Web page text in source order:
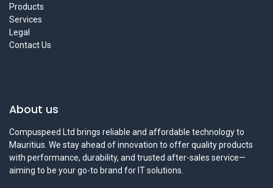
Products
Services
Legal
Contact Us
About us
Compuspeed Ltd brings reliable and affordable technology to
Mauritius. We stay ahead of innovation to offer quality products
with performance, durability, and trusted after-sales service—
aiming to be your go-to brand for IT solutions.